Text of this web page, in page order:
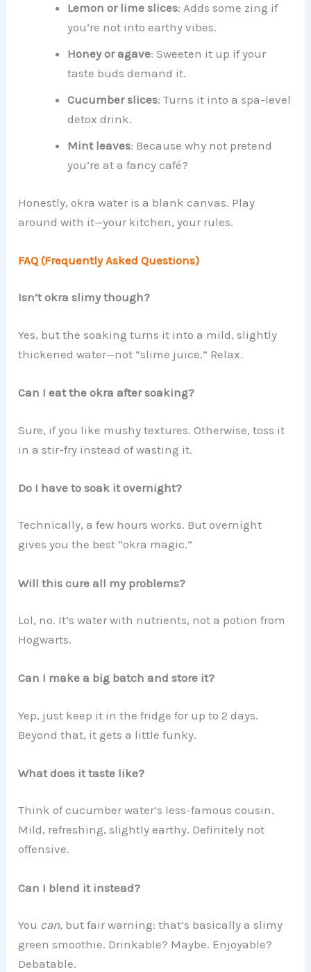
Lemon or lime slices: Adds some zing if
you’re not into earthy vibes.
Honey or agave: Sweeten it up if your
taste buds demand it.
Cucumber slices: Turns it into a spa-level
detox drink.
Mint leaves: Because why not pretend
you’re at a fancy café?
Honestly, okra water is a blank canvas. Play
around with it—your kitchen, your rules.
FAQ (Frequently Asked Questions)
Isn’t okra slimy though?
Yes, but the soaking turns it into a mild, slightly
thickened water—not “slime juice.” Relax.
Can I eat the okra after soaking?
Sure, if you like mushy textures. Otherwise, toss it
in a stir-fry instead of wasting it.
Do I have to soak it overnight?
Technically, a few hours works. But overnight
gives you the best “okra magic.”
Will this cure all my problems?
Lol, no. It’s water with nutrients, not a potion from
Hogwarts.
Can I make a big batch and store it?
Yep, just keep it in the fridge for up to 2 days.
Beyond that, it gets a little funky.
What does it taste like?
Think of cucumber water’s less-famous cousin.
Mild, refreshing, slightly earthy. Definitely not
offensive.
Can I blend it instead?
You can, but fair warning: that’s basically a slimy
green smoothie. Drinkable? Maybe. Enjoyable?
Debatable.